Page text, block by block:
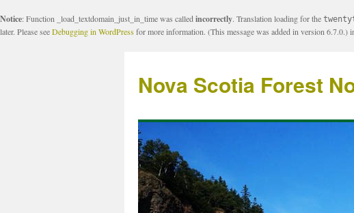
Notice: Function _load_textdomain_just_in_time was called incorrectly. Translation loading for the
later. Please seeDebugging in WordPressfor more information. (This message was added in version 6.7.0.)
Nova Scotia Forest